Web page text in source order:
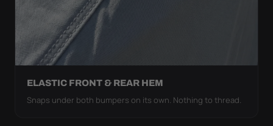
ELASTIC FRONT & REAR HEM
Snaps under both bumpers on its own. Nothing to thread.